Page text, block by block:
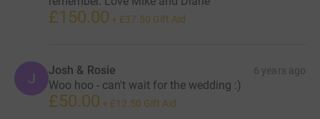
£150.00 + £37.50 Gift Aid
J Josh & Rosie 6 years ago
Woo hoo - can't wait for the wedding :)
£50.00 + £12.50 Gift Aid